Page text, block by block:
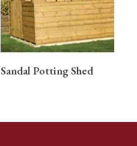
READ MORE
Sandal Potting Shed